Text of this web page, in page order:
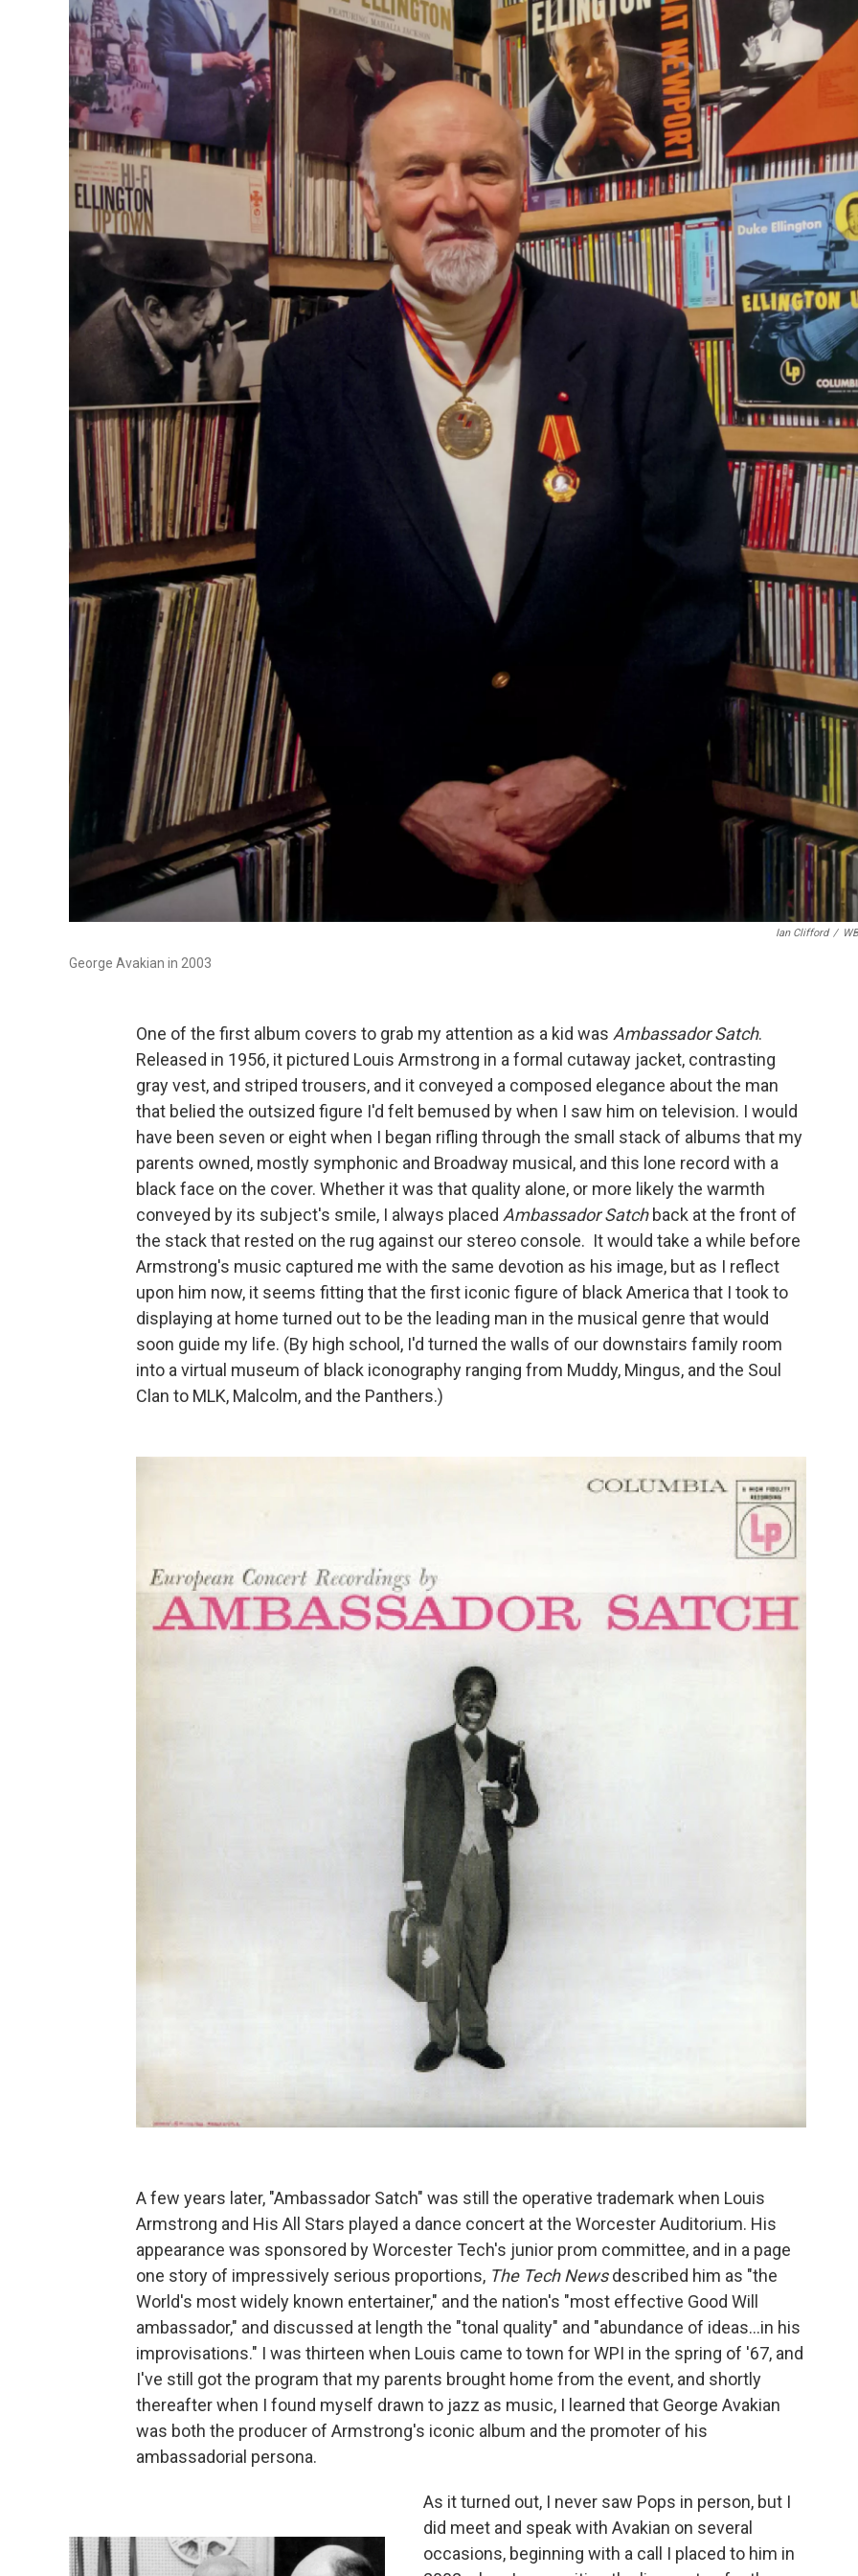
Ian Clifford /
George Avakian in 2003
One of the first album covers to grab my attention as a kid was Ambassador Satch.
Released in 1956, it pictured Louis Armstrong in a formal cutaway jacket, contrasting
gray vest, and striped trousers, and it conveyed a composed elegance about the man
that belied the outsized figure I'd felt bemused by when I saw him on television. I would
have been seven or eight when I began rifling through the small stack of albums that my
parents owned, mostly symphonic and Broadway musical, and this lone record with a
black face on the cover. Whether it was that quality alone, or more likely the warmth
conveyed by its subject's smile, I always placed Ambassador Satchback at the front of
the stack that rested on the rug against our stereo console. It would take a while before
Armstrong's music captured me with the same devotion as his image, but as I reflect
upon him now, it seems fitting that the first iconic figure of black America that I took to
displaying at home turned out to be the leading man in the musical genre that would
soon guide my life. (By high school, I'd turned the walls of our downstairs family room
into a virtual museum of black iconography ranging from Muddy, Mingus, and the Soul
Clan to MLK, Malcolm, and the Panthers.)
A few years later, "Ambassador Satch" was still the operative trademark when Louis
Armstrong and His All Stars played a dance concert at the Worcester Auditorium. His
appearance was sponsored by Worcester Tech's junior prom committee, and in a page
one story of impressively serious proportions, The Tech Newsdescribed him as "the
World's most widely known entertainer," and the nation's "most effective Good Will
ambassador," and discussed at length the "tonal quality" and "abundance of ideas...in his
improvisations." I was thirteen when Louis came to town for WPI in the spring of '67, and
I've still got the program that my parents brought home from the event, and shortly
thereafter when I found myself drawn to jazz as music, I learned that George Avakian
was both the producer of Armstrong's iconic album and the promoter of his
ambassadorial persona.
As it turned out, I never saw Pops in person, but I
did meet and speak with Avakian on several
occasions, beginning with a call I placed to him in